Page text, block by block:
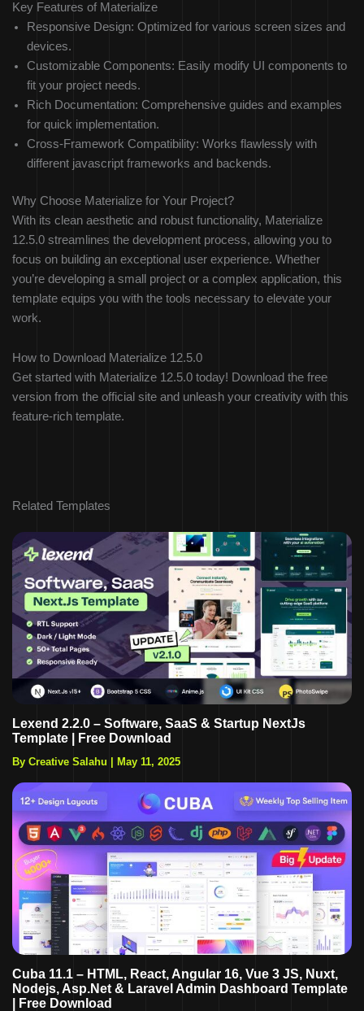
Key Features of Materialize
Responsive Design: Optimized for various screen sizes and
devices.
Customizable Components: Easily modify UI components to
fit your project needs.
Rich Documentation: Comprehensive guides and examples
for quick implementation.
Cross-Framework Compatibility: Works flawlessly with
different javascript frameworks and backends.
Why Choose Materialize for Your Project?
With its clean aesthetic and robust functionality, Materialize
12.5.0 streamlines the development process, allowing you to
focus on building an exceptional user experience. Whether
you’re developing a small project or a complex application, this
template equips you with the tools necessary to elevate your
work.
How to Download Materialize 12.5.0
Get started with Materialize 12.5.0 today! Download the free
version from the official site and unleash your creativity with this
feature-rich template.
Related Templates
Lexend 2.2.0 – Software, SaaS & Startup NextJs
Template | Free Download
By Creative Salahu | May 11, 2025
Cuba 11.1 – HTML, React, Angular 16, Vue 3 JS, Nuxt,
Nodejs, Asp.Net & Laravel Admin Dashboard Template
| Free Download